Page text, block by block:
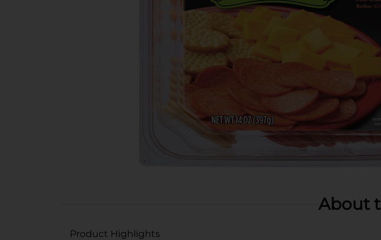
About
Product Highlights